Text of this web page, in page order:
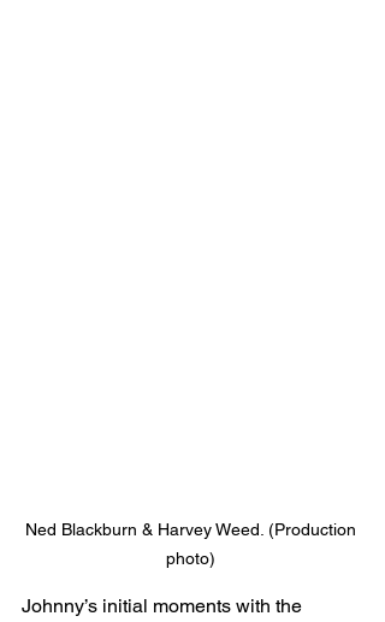
Ned Blackburn & Harvey Weed. (Production
photo)
Johnny’s initial moments with the